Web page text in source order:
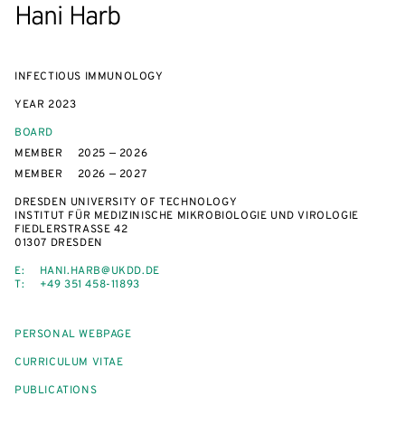
Hani Harb
INFECTIOUS IMMUNOLOGY
YEAR 2023
BOARD
MEMBER
2025 — 2026
MEMBER
2026 — 2027
DRESDEN UNIVERSITY OF TECHNOLOGY
INSTITUT FÜR MEDIZINISCHE MIKROBIOLOGIE UND VIROLOGIE
FIEDLERSTRASSE 42
01307 DRESDEN
E:
HANI.HARB@UKDD.DE
T:
+49 351 458-11893
PERSONAL WEBPAGE
CURRICULUM VITAE
PUBLICATIONS